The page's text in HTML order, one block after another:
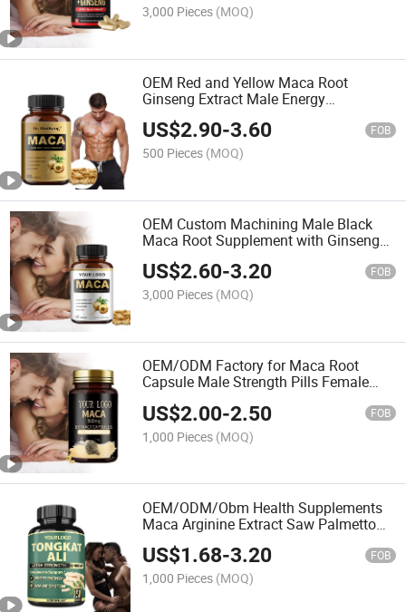
3,000 Pieces (MOQ)
OEM Red and Yellow Maca Root
Ginseng Extract Male Energy
Supplement Black Maca Powder
Supplement Capsules
US$2.90-3.60 FOB
500 Pieces (MOQ)
OEM Custom Machining Male Black
Maca Root Supplement with Ginseng
Extract Herbal Maca Capsules
US$2.60-3.20 FOB
3,000 Pieces (MOQ)
OEM/ODM Factory for Maca Root
Capsule Male Strength Pills Female
Wholesale
US$2.00-2.50 FOB
1,000 Pieces (MOQ)
OEM/ODM/Obm Health Supplements
Maca Arginine Extract Saw Palmetto
Extract Men's Test Booster Capsules
Test Booster
US$1.68-3.20 FOB
1,000 Pieces (MOQ)